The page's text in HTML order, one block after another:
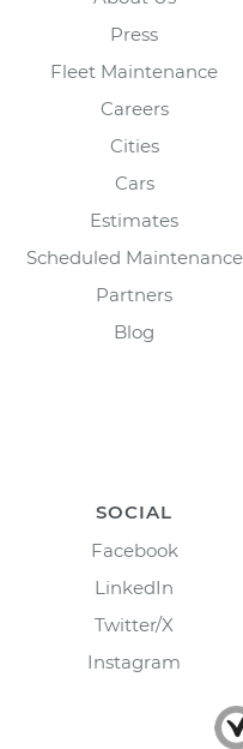
Press
Fleet Maintenance
Careers
Cities
Cars
Estimates
Scheduled Maintenance
Partners
Blog
SOCIAL
Facebook
LinkedIn
Twitter/X
Instagram